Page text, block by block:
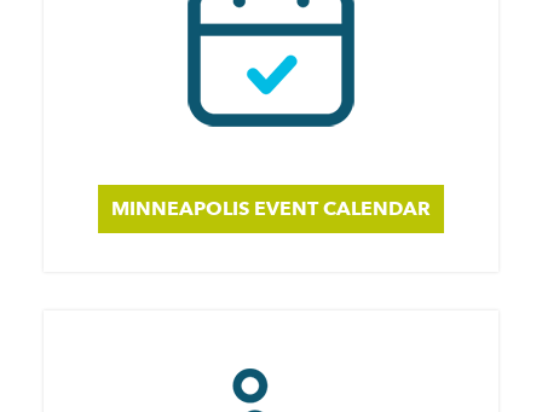
MINNEAPOLIS EVENT CALENDAR